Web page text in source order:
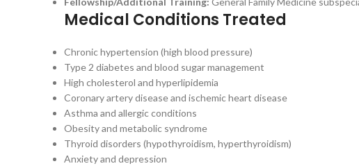
Medical Conditions Treated
Chronic hypertension (high blood pressure)
Type 2 diabetes and blood sugar management
High cholesterol and hyperlipidemia
Coronary artery disease and ischemic heart disease
Asthma and allergic conditions
Obesity and metabolic syndrome
Thyroid disorders (hypothyroidism, hyperthyroidism)
Anxiety and depression